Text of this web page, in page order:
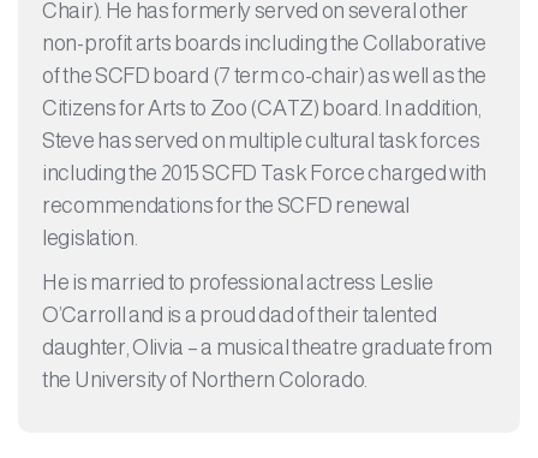
Chair). He has formerly served on several other
non-profit arts boards including the Collaborative
of the SCFD board (7 term co-chair) as well as the
Citizens for Arts to Zoo (CATZ) board. In addition,
Steve has served on multiple cultural task forces
including the 2015 SCFD Task Force charged with
recommendations for the SCFD renewal
legislation.​
He is married to professional actress Leslie
O’Carroll and is a proud dad of their talented
daughter, Olivia – a musical theatre graduate from
the University of Northern Colorado.